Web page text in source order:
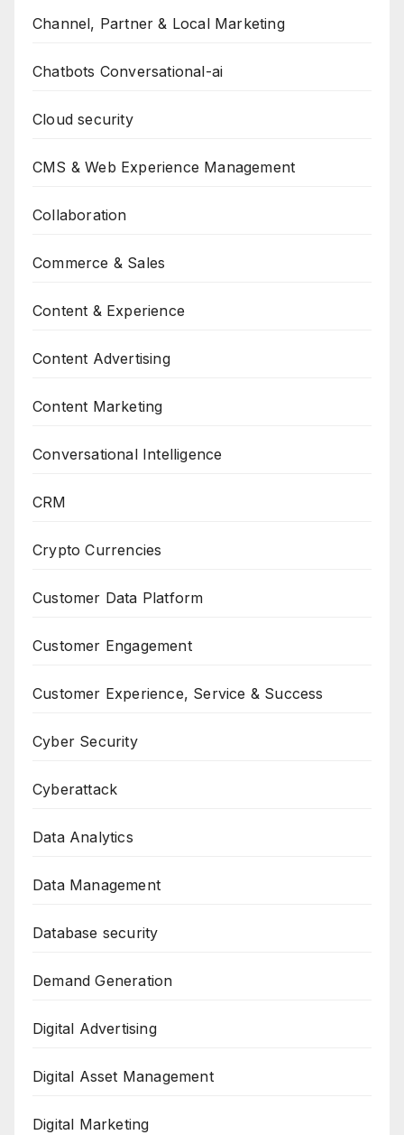
Channel, Partner & Local Marketing
Chatbots Conversational-ai
Cloud security
CMS & Web Experience Management
Collaboration
Commerce & Sales
Content & Experience
Content Advertising
Content Marketing
Conversational Intelligence
CRM
Crypto Currencies
Customer Data Platform
Customer Engagement
Customer Experience, Service & Success
Cyber Security
Cyberattack
Data Analytics
Data Management
Database security
Demand Generation
Digital Advertising
Digital Asset Management
Digital Marketing